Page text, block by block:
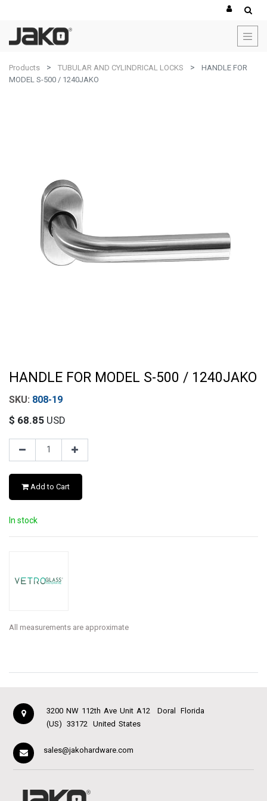
Products TUBULAR AND CYLINDRICAL LOCKS
HANDLE FOR
MODEL S-500 / 1240JAKO
HANDLE FOR MODEL S-500 / 1240JAKO
808-19
$ 68.85 USD
Add to Cart
In stock
All measurements are approximate
3200 NW 112th Ave Unit A12 Doral
Florida
(US)
33172 United States
sales@jakohardware.com